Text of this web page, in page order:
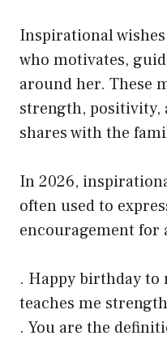
Inspirational
who motivates,
around her. These
strength, positivity,
shares with the
In 2026,
often used to
encouragement for
. Happy birthday
teaches me
. You are the